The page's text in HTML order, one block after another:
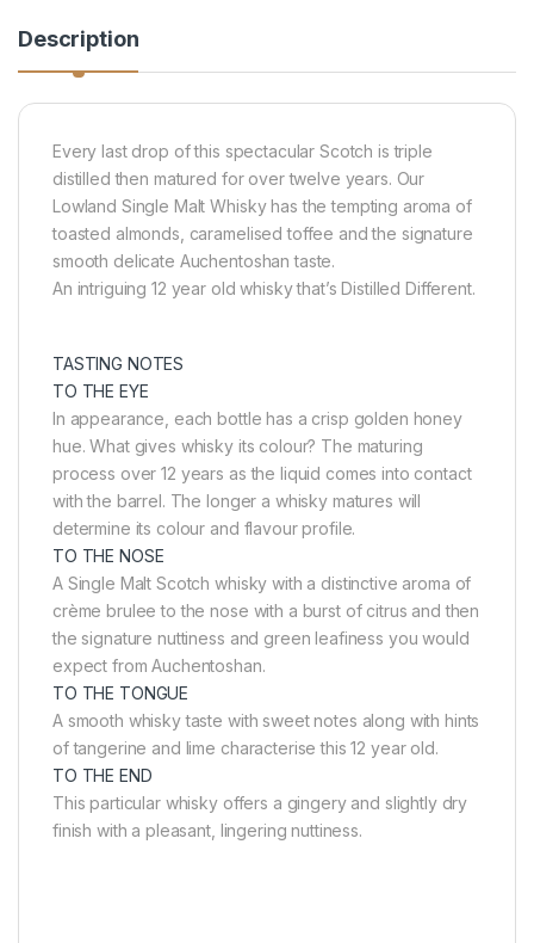
Description
Every last drop of this spectacular Scotch is triple
distilled then matured for over twelve years. Our
Lowland Single Malt Whisky has the tempting aroma of
toasted almonds, caramelised toffee and the signature
smooth delicate Auchentoshan taste.
An intriguing 12 year old whisky that’s Distilled Different.
TASTING NOTES
TO THE EYE
In appearance, each bottle has a crisp golden honey
hue. What gives whisky its colour? The maturing
process over 12 years as the liquid comes into contact
with the barrel. The longer a whisky matures will
determine its colour and flavour profile.
TO THE NOSE
A Single Malt Scotch whisky with a distinctive aroma of
crème brulee to the nose with a burst of citrus and then
the signature nuttiness and green leafiness you would
expect from Auchentoshan.
TO THE TONGUE
A smooth whisky taste with sweet notes along with hints
of tangerine and lime characterise this 12 year old.
TO THE END
This particular whisky offers a gingery and slightly dry
finish with a pleasant, lingering nuttiness.